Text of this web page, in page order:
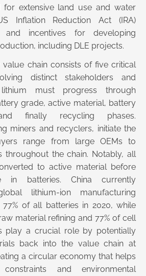
for extensive land use and water
Inflation Reduction Act (IRA)
and incentives for developing
including DLE projects.
chain consists of five critical
distinct stakeholders and
must progress through
grade, active material, battery
finally recycling phases.
miners and recyclers, initiate the
range from large OEMs to
throughout the chain. Notably, all
to active material before
in batteries. China currently
lithium-ion manufacturing
of all batteries in 2020, while
material refining and 77% of cell
play a crucial role by potentially
back into the value chain at
a circular economy that helps
and environmental